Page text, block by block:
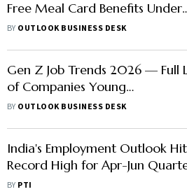
Free Meal Card Benefits Under
New Regime? Check Details
BY OUTLOOK BUSINESS DESK
Gen Z Job Trends 2026 — Full
of Companies Young
Professionals Can’t Stop
BY OUTLOOK BUSINESS DESK
India's Employment Outlook
Record High for Apr-Jun
Report
BY PTI